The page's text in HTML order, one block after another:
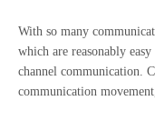
With so many
which are reasonably
channel communication.
communication